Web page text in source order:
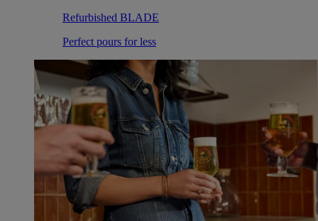
Refurbished BLADE
Perfect pours for less